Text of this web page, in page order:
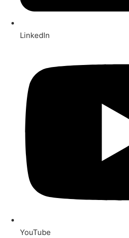
LinkedIn
YouTube